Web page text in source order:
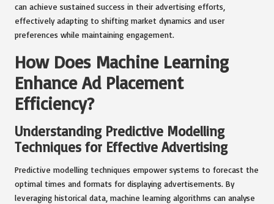
can achieve sustained success in their advertising efforts,
effectively adapting to shifting market dynamics and user
preferences while maintaining engagement.
How Does Machine Learning
Enhance Ad Placement
Efficiency?
Understanding Predictive Modelling
Techniques for Effective Advertising
Predictive modelling techniques empower systems to forecast the
optimal times and formats for displaying advertisements. By
leveraging historical data, machine learning algorithms can analyse